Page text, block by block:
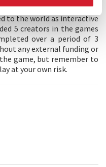
of 360° shooting so
to the world as interactive
5 creators in the games
over a period of 3
any external funding or
game, but remember to
at your own risk.